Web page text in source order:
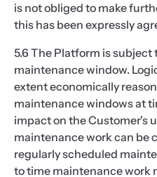
is not obliged to make
this has been expressly
5.6 The Platform is subject
maintenance window.
extent economically
maintenance windows at
impact on the Customer's
maintenance work can be
regularly scheduled
to time maintenance work